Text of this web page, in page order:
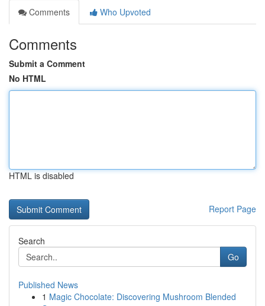
Comments
Who Upvoted
Comments
Submit a Comment
No HTML
HTML is disabled
Report Page
Search
Go
Published News
1 Magic Chocolate: Discovering Mushroom Blended